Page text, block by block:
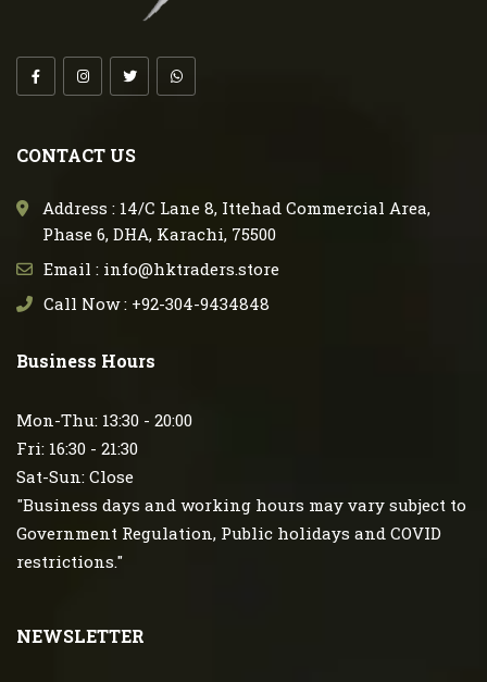
CONTACT US
Address : 14/C Lane 8, Ittehad Commercial Area,
Phase 6, DHA, Karachi, 75500
Email : info@hktraders.store
Call Now : +92-304-9434848
Business Hours
Mon-Thu: 13:30 - 20:00
Fri: 16:30 - 21:30
Sat-Sun: Close
"Business days and working hours may vary subject to
Government Regulation, Public holidays and COVID
restrictions."
NEWSLETTER